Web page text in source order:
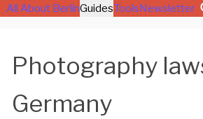
All About BerlinGuidesToolsNewsletter
Photography
Germany